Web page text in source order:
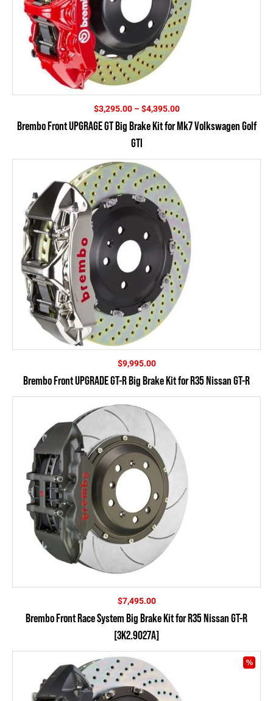
$3,295.00 – $4,395.00Price
$3,295.00
Brembo Front UPGRAGE GT Big Brake Kit for Mk7 Volkswagen Golf
GTI
$9,995.00
Brembo Front UPGRADE GT-R Big Brake Kit for R35 Nissan GT-R
$7,495.00
Brembo Front Race System Big Brake Kit for R35 Nissan GT-R
[3K2.9027A]